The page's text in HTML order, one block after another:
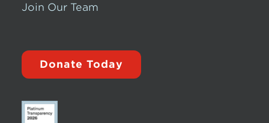
Join Our Team
Donate Today